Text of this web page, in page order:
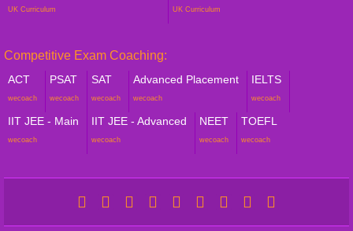
UK Curriculum UK Curriculum
Competitive Exam Coaching:
ACT
wecoach
PSAT
wecoach
SAT
wecoach
Advanced Placement
wecoach
IELTS
wecoach
IIT JEE - Main
wecoach
IIT JEE - Advanced
wecoach
NEET
wecoach
TOEFL
wecoach